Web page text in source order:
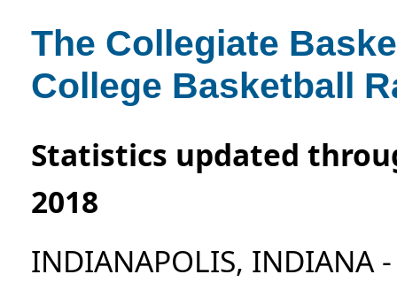
The Collegiate
College Basketball
Statistics updated
2018
INDIANAPOLIS,